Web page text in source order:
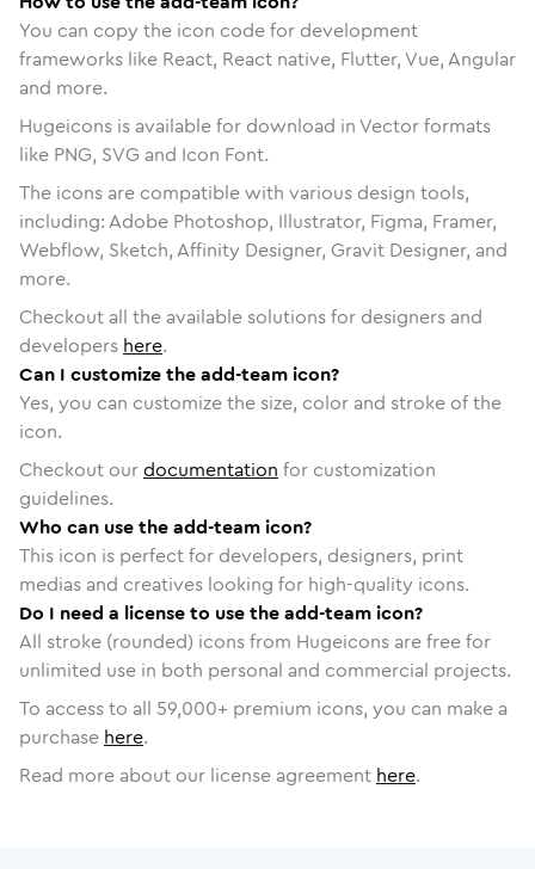
You can copy the icon code for development
frameworks like React, React native, Flutter, Vue, Angular
and more.
Hugeicons is available for download in Vector formats
like PNG, SVG and Icon Font.
The icons are compatible with various design tools,
including: Adobe Photoshop, Illustrator, Figma, Framer,
Webflow, Sketch, Affinity Designer, Gravit Designer, and
more.
Checkout all the available solutions for designers and
developers here.
Can I customize the add-team icon?
Yes, you can customize the size, color and stroke of the
icon.
Checkout ourdocumentation for customization
guidelines.
Who can use the add-team icon?
This icon is perfect for developers, designers, print
medias and creatives looking for high-quality icons.
Do I need a license to use the add-team icon?
All stroke (rounded) icons from Hugeicons are free for
unlimited use in both personal and commercial projects.
To access to all 59,000+ premium icons, you can make a
purchase here.
Read more about our license agreement here.